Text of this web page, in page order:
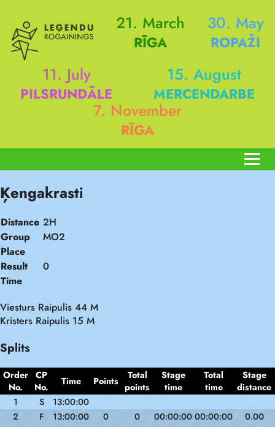
21. March
RĪGA
30. May
ROPAŽI
11. July
PILSRUNDĀLE
15. August
MERCENDARBE
7. November
RĪGA
Ķengakrasti
Distance 2H
Group
MO2
Place
Result
0
Time
Viesturs Raipulis 44 M
Kristers Raipulis 15 M
Splits
Order
No.
CP
No.
Time Points
Total
points
Stage
time
Total
time
Stage
distance
1
S
13:00:00
2
F 13:00:00 0 0 00:00:00 00:00:00 0.00